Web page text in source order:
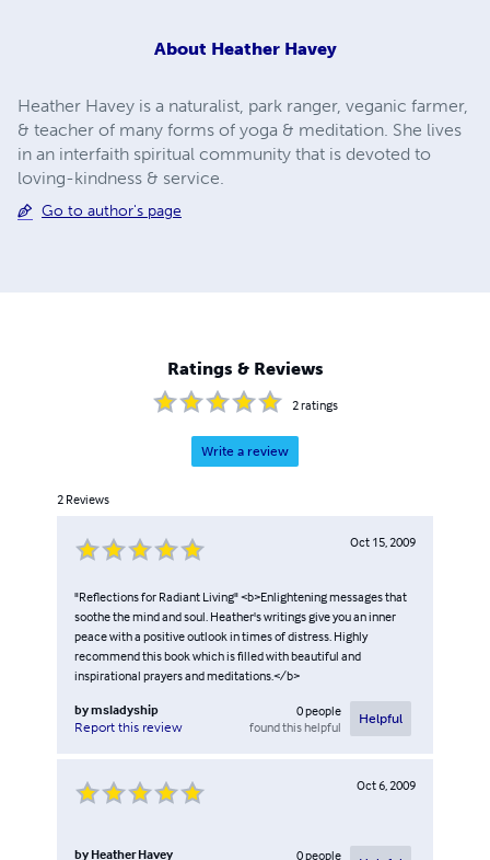
About Heather Havey
Heather Havey is a naturalist, park ranger, veganic farmer,
& teacher of many forms of yoga & meditation. She lives
in an interfaith spiritual community that is devoted to
loving-kindness & service.
Go to author's page
Ratings & Reviews
2ratings
Write a review
2 Reviews
Oct 15, 2009
"Reflections for Radiant Living" <b>Enlightening messages that
soothe the mind and soul. Heather's writings give you an inner
peace with a positive outlook in times of distress. Highly
recommend this book which is filled with beautiful and
inspirational prayers and meditations.</b>
bymsladyship
Report this review
0people
found this helpful
Helpful
Oct 6, 2009
by Heather Havey 0people